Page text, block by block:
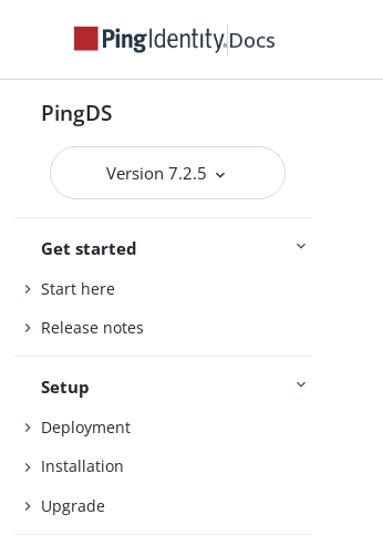
Docs
PingDS
Version 7.2.5
Get started
Start here
Release notes
Setup
Deployment
Installation
Upgrade